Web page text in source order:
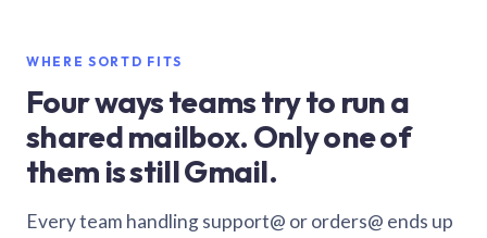
WHERE SORTD FITS
Four ways teams try to run a
shared mailbox. Only one of
them is still Gmail.
Every team handling support@ or orders@ ends up